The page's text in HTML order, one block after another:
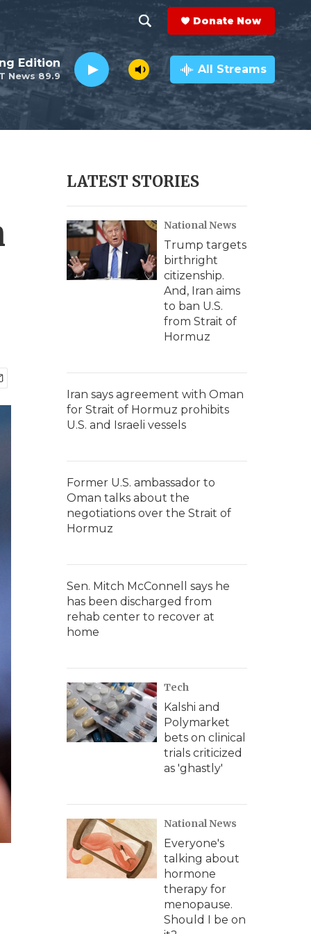
h
o
w
e
r
c
h
e
a
r
c
h
Q
y
Donate Now
News 89.9
Edition All Streams
LATEST STORIES
National News
Trump targets
birthright
citizenship.
And, Iran aims
to ban U.S.
from Strait of
Hormuz
Iran says agreement with Oman
for Strait of Hormuz prohibits
U.S. and Israeli vessels
Former U.S. ambassador to
Oman talks about the
negotiations over the Strait of
Hormuz
Sen. Mitch McConnell says he
has been discharged from
rehab center to recover at
home
Tech
Kalshi and
Polymarket
bets on clinical
trials criticized
as 'ghastly'
National News
Everyone's
talking about
hormone
therapy for
menopause.
Should I be on